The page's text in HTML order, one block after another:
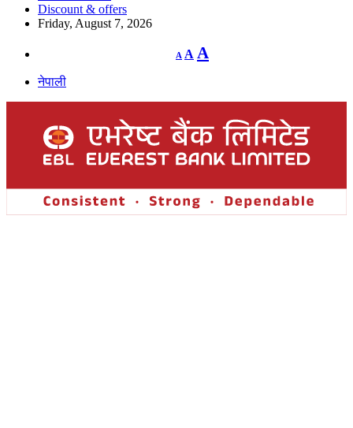
Discount & offers
Friday, August 7, 2026
A
Decrease
font
A Reset
font
A
नेपाली